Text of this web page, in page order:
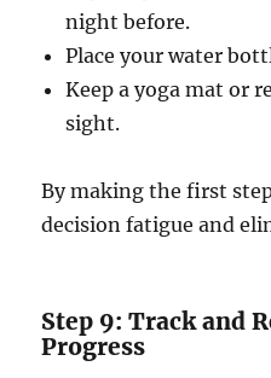
night before.
Place your water
Keep a yoga mat or
sight.
By making the first
decision fatigue and
Step 9: Track and
Progress